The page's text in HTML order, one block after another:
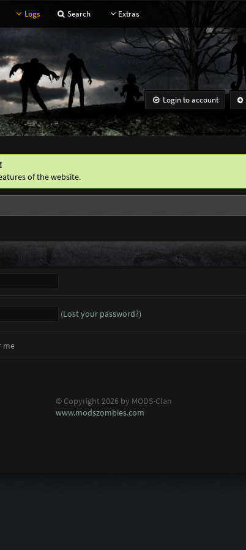
Logs Search Extras
Login to account
of the website.
(Lost your password?)
me
© Copyright 2026 by MODS-Clan
www.modszombies.com